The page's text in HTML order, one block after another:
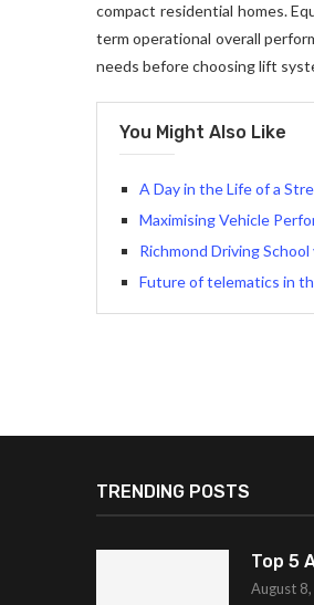
compact residential homes.
term operational overall
needs before choosing lift
You Might Also Like
A Day in the Life of a
Maximising Vehicle
Richmond Driving
Future of telematics in
TRENDING POSTS
Top 5
August